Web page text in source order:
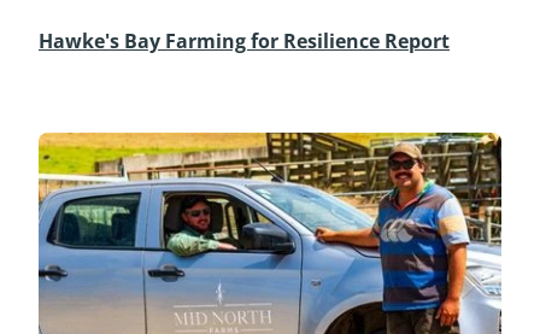
Hawke's Bay Farming for Resilience Report